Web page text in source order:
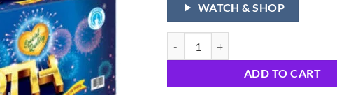
WATCH & SHOP
ADD TO CART